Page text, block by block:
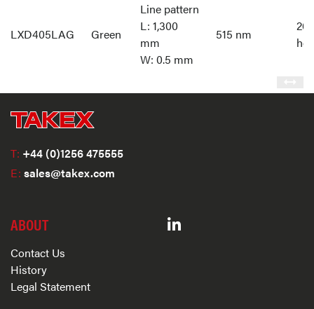
LXD405LAG Green
Line pattern
L: 1,300
mm
W: 0.5 mm
515 nm
T: +44 (0)1256 475555
E: sales@takex.com
ABOUT
Contact Us
History
Legal Statement